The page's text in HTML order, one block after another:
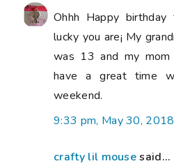
Ohhh Happy
lucky you are¡ My
was 13 and my
have a great time
weekend.
9:33 pm, May 30, 2018
crafty lil mousesaid...